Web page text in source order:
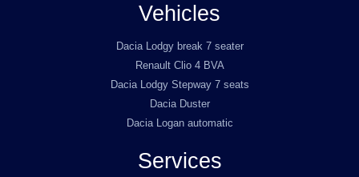
Vehicles
Dacia Lodgy break 7 seater
Renault Clio 4 BVA
Dacia Lodgy Stepway 7 seats
Dacia Duster
Dacia Logan automatic
Services